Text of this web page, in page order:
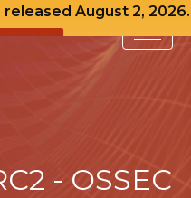
released August 2, 2026.
Notes
- OSSEC